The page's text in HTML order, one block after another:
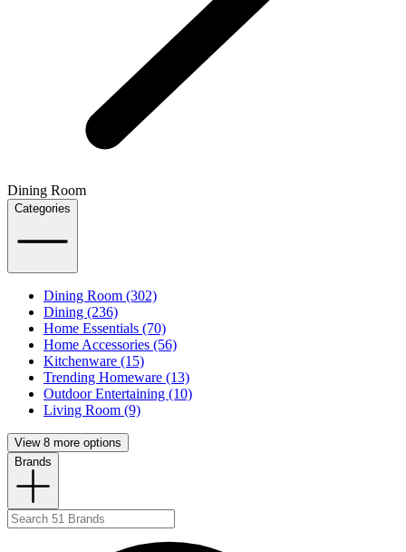
Dining Room
Categories
Dining Room (302)
Dining (236)
Home Essentials (70)
Home Accessories (56)
Kitchenware (15)
Trending Homeware (13)
Outdoor Entertaining (10)
Living Room (9)
View 8 more options
Brands